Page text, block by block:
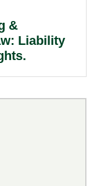
&
Liability